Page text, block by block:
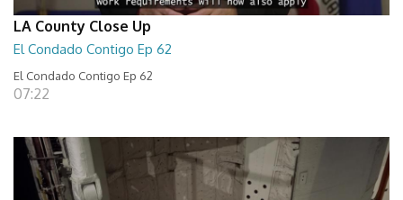
LA County Close Up
El Condado Contigo Ep 62
El Condado Contigo Ep 62
07:22